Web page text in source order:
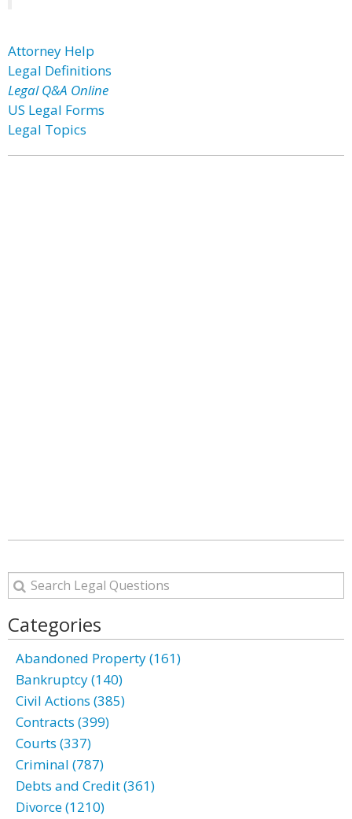
Attorney Help
Legal Definitions
Legal Q&A Online
US Legal Forms
Legal Topics
Categories
Abandoned Property (161)
Bankruptcy (140)
Civil Actions (385)
Contracts (399)
Courts (337)
Criminal (787)
Debts and Credit (361)
Divorce (1210)